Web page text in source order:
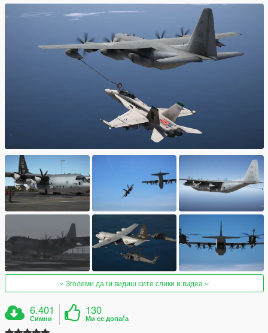
Зголеми да ги видиш сите слики и видеа
6.401
Симни
130
Ми се допаѓа